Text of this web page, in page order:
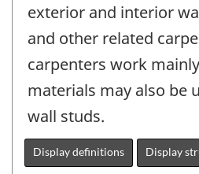
exterior and interior
and other related
carpenters work
materials may also be
wall studs.
Display definitions Display